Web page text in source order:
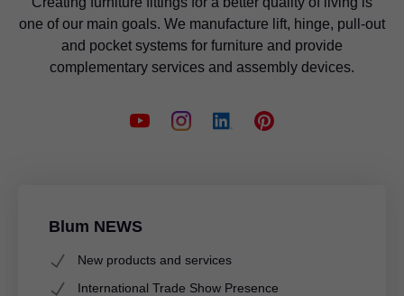
one of our main goals. We manufacture lift, hinge, pull-out
and pocket systems for furniture and provide
complementary services and assembly devices.
Blum NEWS
New products and services
International Trade Show Presence